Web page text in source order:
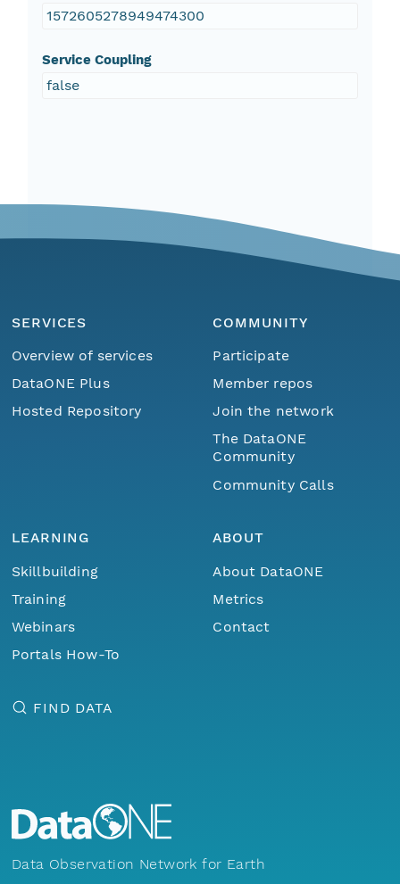
1572605278949474300
Service Coupling
false
SERVICES
Overview of services
DataONE Plus
Hosted Repository
COMMUNITY
Participate
Member repos
Join the network
The DataONE
Community
Community Calls
LEARNING
Skillbuilding
Training
Webinars
Portals How-To
ABOUT
About DataONE
Metrics
Contact
FIND DATA
Data Observation Network for Earth